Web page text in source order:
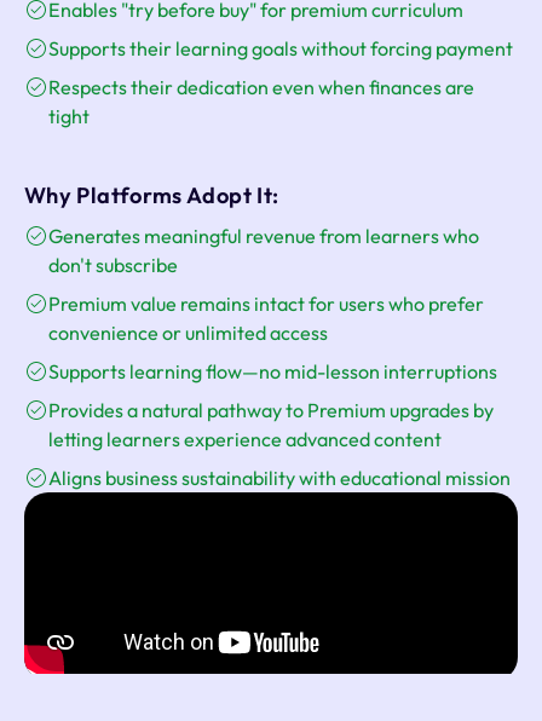
Enables "try before buy" for premium curriculum
Supports their learning goals without forcing payment
Respects their dedication even when finances are
tight
Why Platforms Adopt It:
Generates meaningful revenue from learners who
don't subscribe
Premium value remains intact for users who prefer
convenience or unlimited access
Supports learning flow—no mid-lesson interruptions
Provides a natural pathway to Premium upgrades by
letting learners experience advanced content
Aligns business sustainability with educational mission